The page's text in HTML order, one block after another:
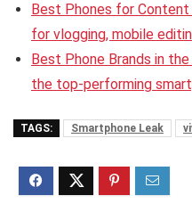
Best Phones for
for vlogging, mobile
Best Phone Brands in
the top-performing
TAGS: Smartphone Leak